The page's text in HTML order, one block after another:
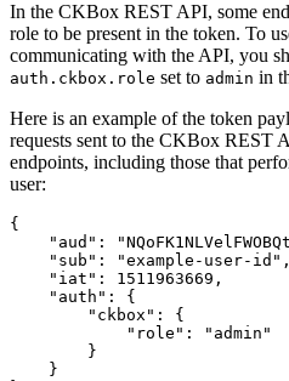
In the CKBox REST API, some
role to be present in the token. To
communicating with the API, you
auth.ckbox.role set to admin in
Here is an example of the token
requests sent to the CKBox REST
endpoints, including those that
user:
{
"aud":
    "sub": "example-user-id",
    "iat": 1511963669,
    "auth": {
        "ckbox": {
            "role": "admin"
        }
    }